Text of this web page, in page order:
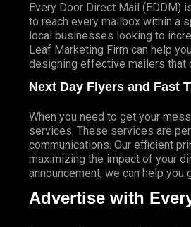
Every Door Direct Mail
to reach every mailbox within a
local businesses looking to
Leaf Marketing Firm can help
designing effective mailers that
Next Day Flyers and Fast
When you need to get your
services. These services are
communications. Our efficient
maximizing the impact of your
announcement, we can help
Advertise with